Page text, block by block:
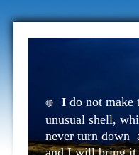
🔴 I do not make
unusual shell,
never turn down
and I will bring